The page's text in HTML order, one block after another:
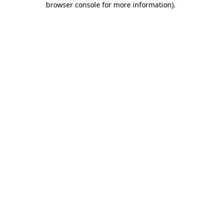
browser console for more information).